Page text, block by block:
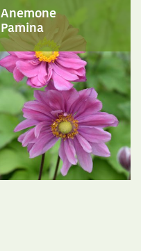
Anemone
Pamina